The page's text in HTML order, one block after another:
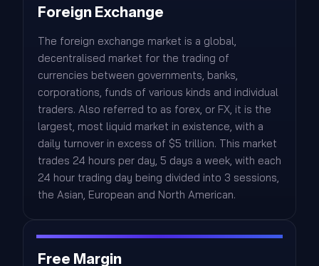
Foreign Exchange
The foreign exchange market is a global,
decentralised market for the trading of
currencies between governments, banks,
corporations, funds of various kinds and individual
traders. Also referred to as forex, or FX, it is the
largest, most liquid market in existence, with a
daily turnover in excess of $5 trillion. This market
trades 24 hours per day, 5 days a week, with each
24 hour trading day being divided into 3 sessions,
the Asian, European and North American.
Free Margin